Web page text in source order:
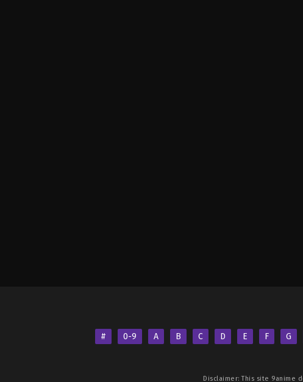
# 0-9 A B C D E F G
Disclaimer: This site 9anime